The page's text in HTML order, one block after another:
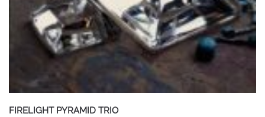
FIRELIGHT PYRAMID TRIO